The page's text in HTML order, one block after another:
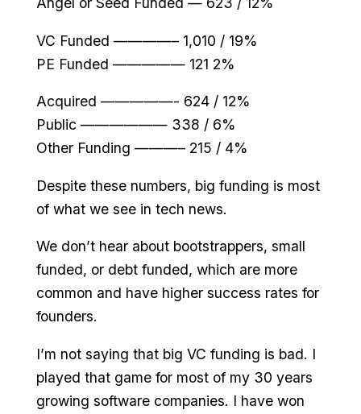
VC Funded ————– 1,010 / 19%
PE Funded ————— 121 2%
Acquired —————- 624 / 12%
Public —————— 338 / 6%
Other Funding ———– 215 / 4%
Despite these numbers, big funding is most
of what we see in tech news.
We don’t hear about bootstrappers, small
funded, or debt funded, which are more
common and have higher success rates for
founders.
I’m not saying that big VC funding is bad. I
played that game for most of my 30 years
growing software companies. I have won